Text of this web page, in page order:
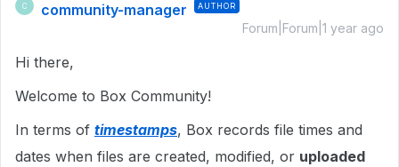
C community-manager AUTHOR
Forum|Forum|1 year ago
Hi there,
Welcome to Box Community!
In terms of timestamps, Box records file times and
dates when files are created, modified, or uploaded